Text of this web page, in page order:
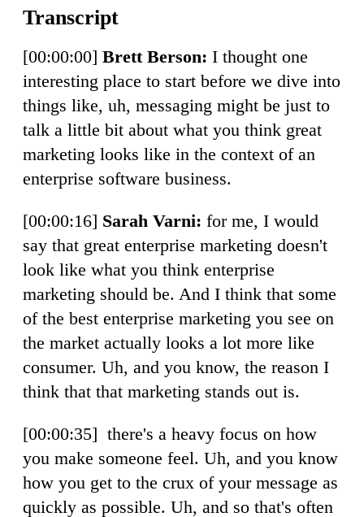
[00:00:00] Brett Berson: I thought one
interesting place to start before we dive into
things like, uh, messaging might be just to
talk a little bit about what you think great
marketing looks like in the context of an
enterprise software business.
[00:00:16] Sarah Varni: for me, I would
say that great enterprise marketing doesn't
look like what you think enterprise
marketing should be. And I think that some
of the best enterprise marketing you see on
the market actually looks a lot more like
consumer. Uh, and you know, the reason I
think that that marketing stands out is.
[00:00:35] there's a heavy focus on how
you make someone feel. Uh, and you know
how you get to the crux of your message as
quickly as possible. Uh, and so that's often